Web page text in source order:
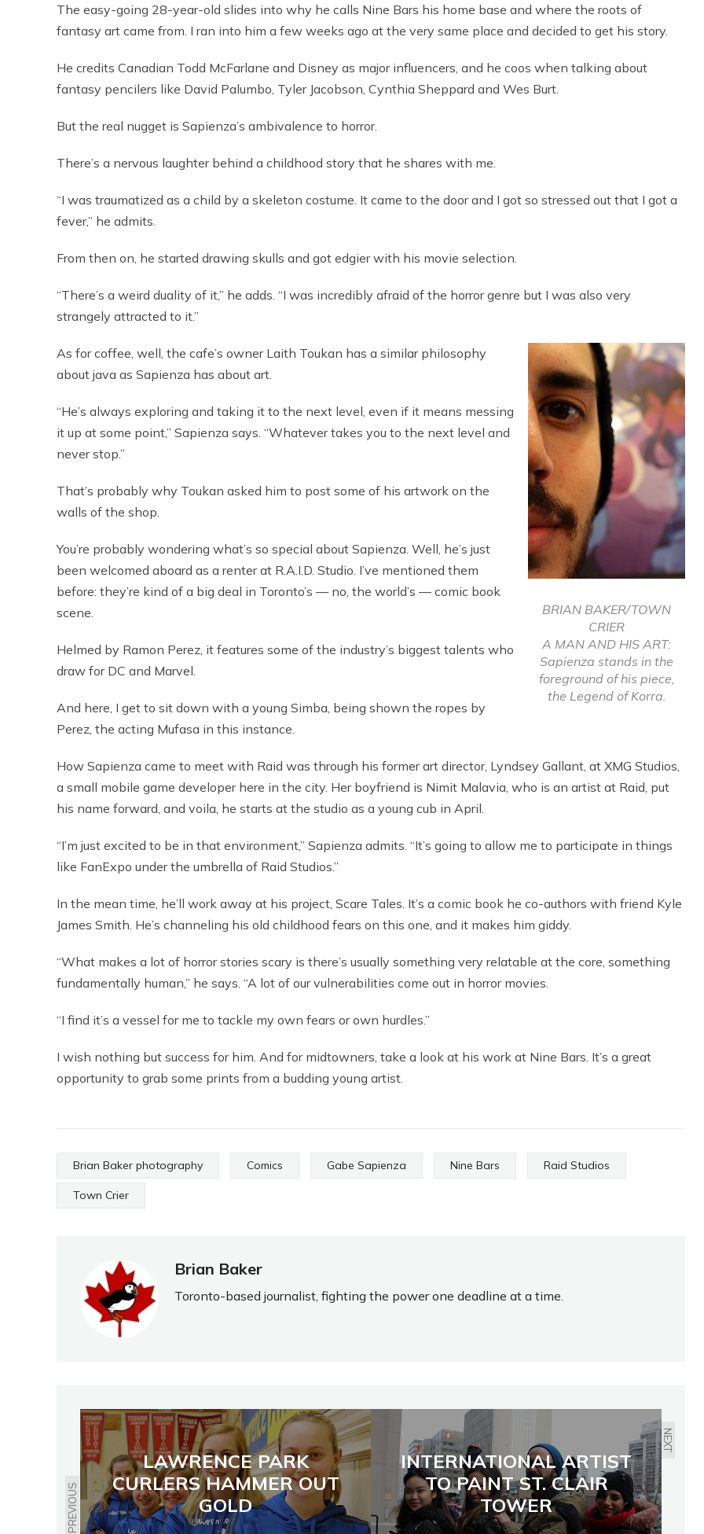
The easy-going 28-year-old slides into why he calls Nine Bars his home base and where the roots of
fantasy art came from. I ran into him a few weeks ago at the very same place and decided to get his story.
He credits Canadian Todd McFarlane and Disney as major influencers, and he coos when talking about
fantasy pencilers like David Palumbo, Tyler Jacobson, Cynthia Sheppard and Wes Burt.
But the real nugget is Sapienza’s ambivalence to horror.
There’s a nervous laughter behind a childhood story that he shares with me.
“I was traumatized as a child by a skeleton costume. It came to the door and I got so stressed out that I got a
fever,” he admits.
From then on, he started drawing skulls and got edgier with his movie selection.
“There’s a weird duality of it,” he adds. “I was incredibly afraid of the horror genre but I was also very
strangely attracted to it.”
BRIAN BAKER/TOWN
CRIER
A MAN AND HIS ART:
Sapienza stands in the
foreground of his piece,
the Legend of Korra.
As for coffee, well, the cafe’s owner Laith Toukan has a similar philosophy
about java as Sapienza has about art.
“He’s always exploring and taking it to the next level, even if it means messing
it up at some point,” Sapienza says. “Whatever takes you to the next level and
never stop.”
That’s probably why Toukan asked him to post some of his artwork on the
walls of the shop.
You’re probably wondering what’s so special about Sapienza. Well, he’s just
been welcomed aboard as a renter at R.A.I.D. Studio. I’ve mentioned them
before: they’re kind of a big deal in Toronto’s — no, the world’s — comic book
scene.
Helmed by Ramon Perez, it features some of the industry’s biggest talents who
draw for DC and Marvel.
And here, I get to sit down with a young Simba, being shown the ropes by
Perez, the acting Mufasa in this instance.
How Sapienza came to meet with Raid was through his former art director, Lyndsey Gallant, at XMG Studios,
a small mobile game developer here in the city. Her boyfriend is Nimit Malavia, who is an artist at Raid, put
his name forward, and voila, he starts at the studio as a young cub in April.
“I’m just excited to be in that environment,” Sapienza admits. “It’s going to allow me to participate in things
like FanExpo under the umbrella of Raid Studios.”
In the mean time, he’ll work away at his project, Scare Tales. It’s a comic book he co-authors with friend Kyle
James Smith. He’s channeling his old childhood fears on this one, and it makes him giddy.
“What makes a lot of horror stories scary is there’s usually something very relatable at the core, something
fundamentally human,” he says. “A lot of our vulnerabilities come out in horror movies.
“I find it’s a vessel for me to tackle my own fears or own hurdles.”
I wish nothing but success for him. And for midtowners, take a look at his work at Nine Bars. It’s a great
opportunity to grab some prints from a budding young artist.
Brian Baker photography Comics Gabe Sapienza Nine Bars Raid Studios
Town Crier
Brian Baker
Toronto-based journalist, fighting the power one deadline at a time.
PREVIOUS
LAWRENCE PARK
CURLERS HAMMER OUT
GOLD
NEXT
INTERNATIONAL ARTIST
TO PAINT ST. CLAIR
TOWER